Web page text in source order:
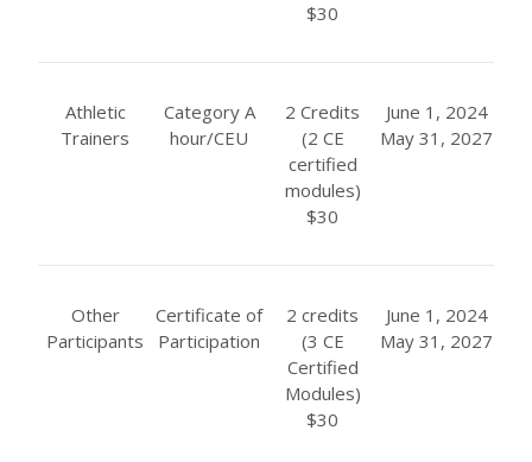
$30
Athletic
Trainers
Category A
hour/CEU
2 Credits
(2 CE
certified
modules)
$30
June 1, 2024
May 31, 2027
Other
Participants
Certificate of
Participation
2 credits
(3 CE
Certified
Modules)
$30
June 1, 2024
May 31, 2027